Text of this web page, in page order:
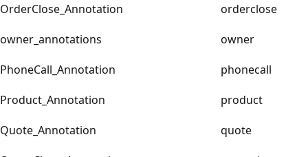
OrderClose_Annotation
orderclose
owner_annotations
owner
PhoneCall_Annotation
phonecall
Product_Annotation
product
Quote_Annotation
quote